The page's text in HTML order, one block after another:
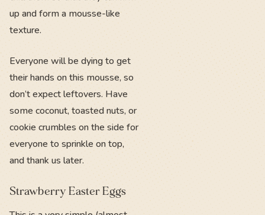
up and form a mousse-like
texture.
Everyone will be dying to get
their hands on this mousse, so
don’t expect leftovers. Have
some coconut, toasted nuts, or
cookie crumbles on the side for
everyone to sprinkle on top,
and thank us later.
Strawberry Easter Eggs